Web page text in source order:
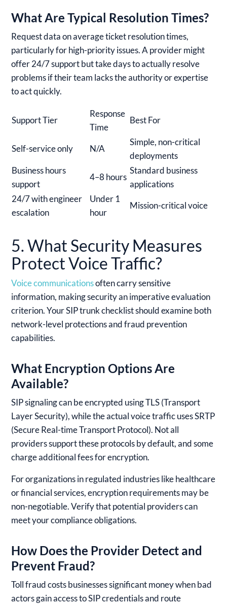
What Are Typical Resolution Times?
Request data on average ticket resolution times,
particularly for high-priority issues. A provider might
offer 24/7 support but take days to actually resolve
problems if their team lacks the authority or expertise
to act quickly.
Support Tier
Response
Time
Best For
Self-service only N/A
Simple, non-critical
deployments
Business hours
support
4–8 hours
Standard business
applications
24/7 with engineer
escalation
Under 1
hour
Mission-critical voice
5. What Security Measures
Protect Voice Traffic?
Voice communicationsoften carry sensitive
information, making security an imperative evaluation
criterion. Your SIP trunk checklist should examine both
network-level protections and fraud prevention
capabilities.
What Encryption Options Are
Available?
SIP signaling can be encrypted using TLS (Transport
Layer Security), while the actual voice traffic uses SRTP
(Secure Real-time Transport Protocol). Not all
providers support these protocols by default, and some
charge additional fees for encryption.
For organizations in regulated industries like healthcare
or financial services, encryption requirements may be
non-negotiable. Verify that potential providers can
meet your compliance obligations.
How Does the Provider Detect and
Prevent Fraud?
Toll fraud costs businesses significant money when bad
actors gain access to SIP credentials and route